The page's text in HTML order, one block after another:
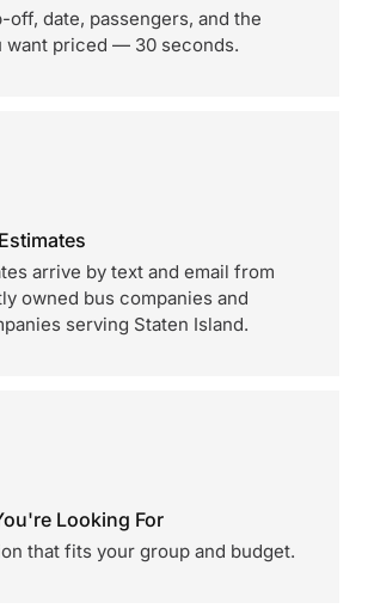
off, date, passengers, and the
want priced — 30 seconds.
arrive by text and email from
owned bus companies and
serving Staten Island.
Looking For
that fits your group and budget.